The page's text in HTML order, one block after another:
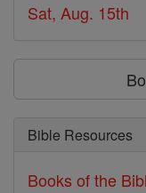
Sat, Aug. 15th
Bible Resources
Books of the